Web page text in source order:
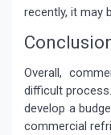
recently, it may
Overall,
difficult
develop a
commercial